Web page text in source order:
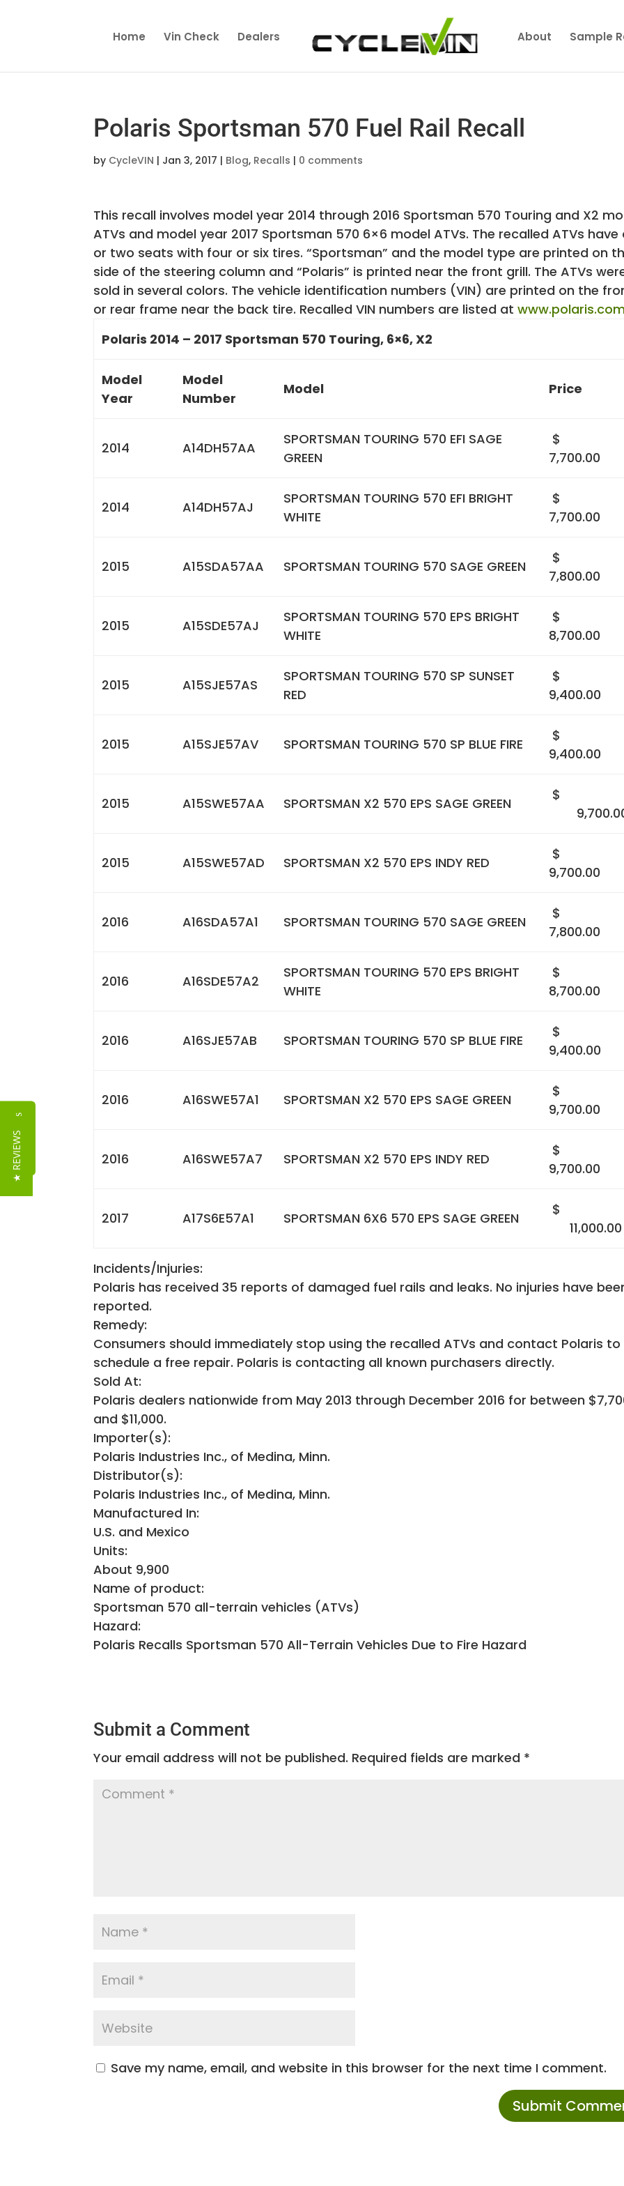
Home Vin Check Dealers About Sample
Polaris Sportsman 570 Fuel Rail Recall
by CycleVIN | Jan 3, 2017 | Blog, Recalls | 0 comments
This recall involves model year 2014 through 2016 Sportsman 570 Touring and X2
ATVs and model year 2017 Sportsman 570 6×6 model ATVs. The recalled ATVs have
or two seats with four or six tires. “Sportsman” and the model type are printed on
side of the steering column and “Polaris” is printed near the front grill. The ATVs
sold in several colors. The vehicle identification numbers (VIN) are printed on the
or rear frame near the back tire. Recalled VIN numbers are listed at
Polaris 2014 – 2017 Sportsman 570 Touring, 6×6, X2
Model
Year
Model
Number
Model Price
2014 A14DH57AA
SPORTSMAN TOURING 570 EFI SAGE
GREEN
$
7,700.00
2014 A14DH57AJ
SPORTSMAN TOURING 570 EFI BRIGHT
WHITE
$
7,700.00
2015 A15SDA57AA SPORTSMAN TOURING 570 SAGE GREEN
$
7,800.00
2015 A15SDE57AJ
SPORTSMAN TOURING 570 EPS BRIGHT
WHITE
$
8,700.00
2015 A15SJE57AS
SPORTSMAN TOURING 570 SP SUNSET
RED
$
9,400.00
2015 A15SJE57AV SPORTSMAN TOURING 570 SP BLUE FIRE
$
9,400.00
2015 A15SWE57AA SPORTSMAN X2 570 EPS SAGE GREEN
$
2015 A15SWE57AD SPORTSMAN X2 570 EPS INDY RED
$
9,700.00
2016 A16SDA57A1 SPORTSMAN TOURING 570 SAGE GREEN
$
7,800.00
2016 A16SDE57A2
SPORTSMAN TOURING 570 EPS BRIGHT
WHITE
$
8,700.00
2016 A16SJE57AB SPORTSMAN TOURING 570 SP BLUE FIRE
$
9,400.00
2016 A16SWE57A1 SPORTSMAN X2 570 EPS SAGE GREEN
$
9,700.00
2016 A16SWE57A7 SPORTSMAN X2 570 EPS INDY RED
$
9,700.00
2017 A17S6E57A1 SPORTSMAN 6X6 570 EPS SAGE GREEN
$
11,000.00
Incidents/Injuries:
Polaris has received 35 reports of damaged fuel rails and leaks. No injuries have
reported.
Remedy:
Consumers should immediately stop using the recalled ATVs and contact Polaris to
schedule a free repair. Polaris is contacting all known purchasers directly.
Sold At:
Polaris dealers nationwide from May 2013 through December 2016 for between
and $11,000.
Importer(s):
Polaris Industries Inc., of Medina, Minn.
Distributor(s):
Polaris Industries Inc., of Medina, Minn.
Manufactured In:
U.S. and Mexico
Units:
About 9,900
Name of product:
Sportsman 570 all-terrain vehicles (ATVs)
Hazard:
Polaris Recalls Sportsman 570 All-Terrain Vehicles Due to Fire Hazard
Submit a Comment
Your email address will not be published. Required fields are marked *
Save my name, email, and website in this browser for the next time I comment.
Reviews
★ REVIEWS